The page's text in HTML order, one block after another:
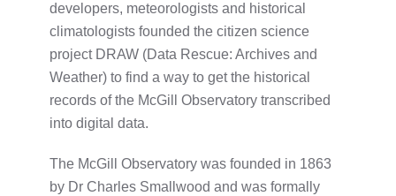
developers, meteorologists and historical
climatologists founded the citizen science
project DRAW (Data Rescue: Archives and
Weather) to find a way to get the historical
records of the McGill Observatory transcribed
into digital data.
The McGill Observatory was founded in 1863
by Dr Charles Smallwood and was formally